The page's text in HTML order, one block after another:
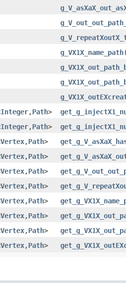
g_VX1X_name_path
Integer,​Path>
Integer,​Path>
Vertex,​Path>
Vertex,​Path>
Vertex,​Path>
Vertex,​Path>
Vertex,​Path>
Vertex,​Path>
Vertex,​Path>
Vertex,​Path>